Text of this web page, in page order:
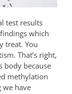
test results
which
treat. You
That’s right,
body because
methylation
we have